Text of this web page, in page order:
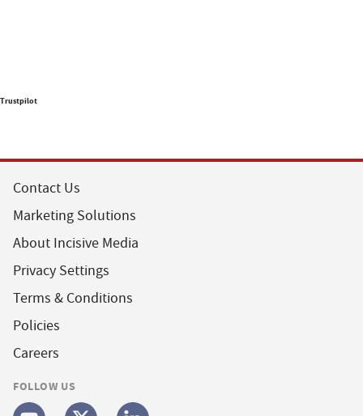
Trustpilot
Contact Us
Marketing Solutions
About Incisive Media
Privacy Settings
Terms & Conditions
Policies
Careers
FOLLOW US